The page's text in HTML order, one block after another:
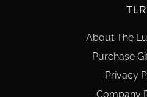
TLR
About The
Purchase
Privacy
Company